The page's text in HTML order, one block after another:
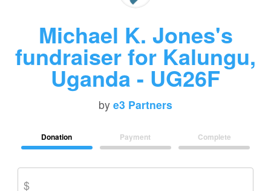
Michael K. Jones's
fundraiser for Kalungu,
Uganda - UG26F
by e3 Partners
Donation Payment Complete